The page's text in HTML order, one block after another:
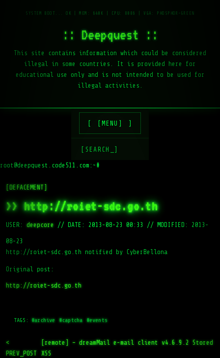
:: Deepquest ::
This site contains information which could be considered
illegal in some countries. It is provided here for
educational use only and is not intended to be used for
illegal activities.
[MENU]
[SEARCH_]
root@deepquest.code511.com:~#
[DEFACEMENT]
>> http://roiet-sdc.go.th
USER: deepcore // DATE: 2013-08-23 00:33 // MODIFIED: 2013-
08-23
http://roiet-sdc.go.th notified by CyberBellona
Original post:
http://roiet-sdc.go.th
TAGS:#archive #captcha #events
<
PREV_POST
[remote] – dreamMail e-mail client v4.6.9.2 Stored
XSS